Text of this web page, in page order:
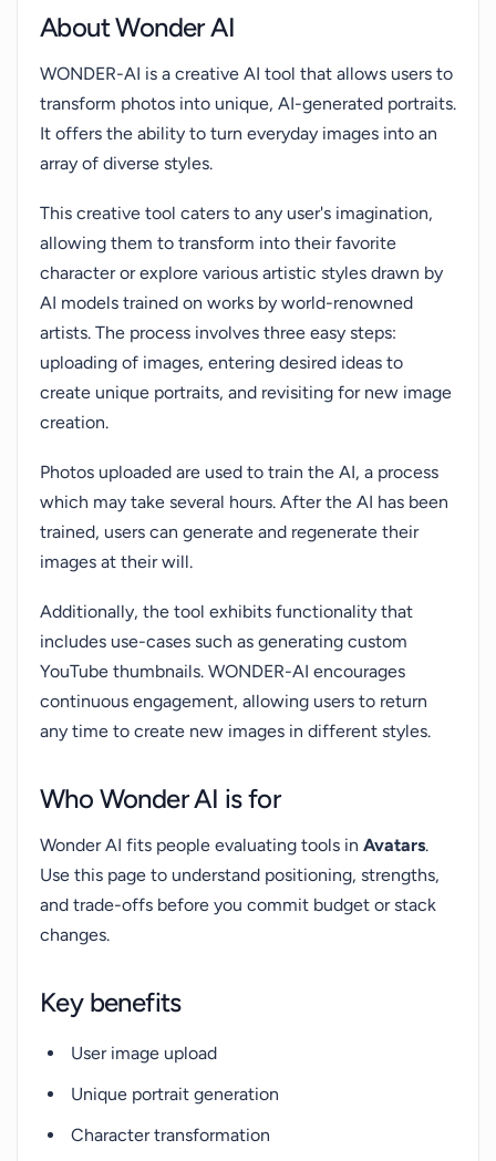
About Wonder AI
WONDER-AI is a creative AI tool that allows users to
transform photos into unique, AI-generated portraits.
It offers the ability to turn everyday images into an
array of diverse styles.
This creative tool caters to any user's imagination,
allowing them to transform into their favorite
character or explore various artistic styles drawn by
AI models trained on works by world-renowned
artists. The process involves three easy steps:
uploading of images, entering desired ideas to
create unique portraits, and revisiting for new image
creation.
Photos uploaded are used to train the AI, a process
which may take several hours. After the AI has been
trained, users can generate and regenerate their
images at their will.
Additionally, the tool exhibits functionality that
includes use-cases such as generating custom
YouTube thumbnails. WONDER-AI encourages
continuous engagement, allowing users to return
any time to create new images in different styles.
Who Wonder AI is for
Wonder AI fits people evaluating tools in Avatars.
Use this page to understand positioning, strengths,
and trade-offs before you commit budget or stack
changes.
Key benefits
User image upload
Unique portrait generation
Character transformation